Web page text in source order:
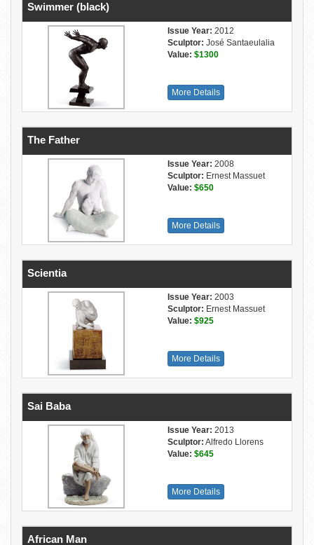
Swimmer (black)
Issue Year: 2012
Sculptor: José Santaeulalia
Value: $1300
More Details
The Father
Issue Year: 2008
Sculptor: Ernest Massuet
Value: $650
More Details
Scientia
Issue Year: 2003
Sculptor: Ernest Massuet
Value: $925
More Details
Sai Baba
Issue Year: 2013
Sculptor: Alfredo Llorens
Value: $645
More Details
African Man